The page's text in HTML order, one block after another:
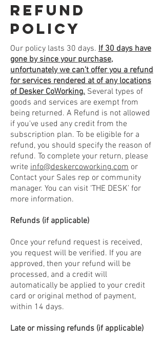
refund
policy
Our policy lasts 30 days. If 30 days have
gone by since your purchase,
unfortunately we can’t offer you a refund
for services rendered at of any locations
of Desker CoWorking. Several types of
goods and services are exempt from
being returned. A Refund is not allowed
if you've used any credit from the
subscription plan. To be eligible for a
refund, you should specify the reason of
refund. To complete your return, please
write info@deskercoworking.com or
Contact your Sales rep or community
manager. You can visit ‘THE DESK’ for
more information.
Refunds (if applicable)
Once your refund request is received,
you request will be verified. If you are
approved, then your refund will be
processed, and a credit will
automatically be applied to your credit
card or original method of payment,
within 14 days.
Late or missing refunds (if applicable)